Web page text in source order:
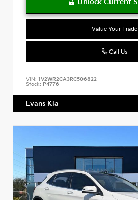
Value Your Trade
Call Us
VIN: 1V2WR2CA3RC506822
Stock: P4776
Evans Kia